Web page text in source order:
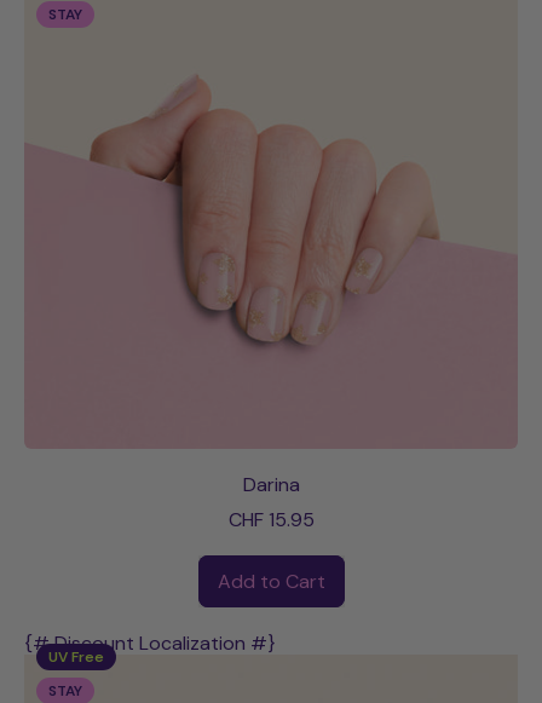
STAY
Darina
CHF 15.95
Add to Cart
Darina
UV Free
STAY
{# Discount Localization #}